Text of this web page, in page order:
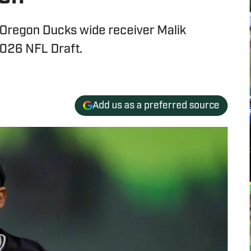
Ducks wide receiver Malik
NFL Draft.
Add us as a preferred source